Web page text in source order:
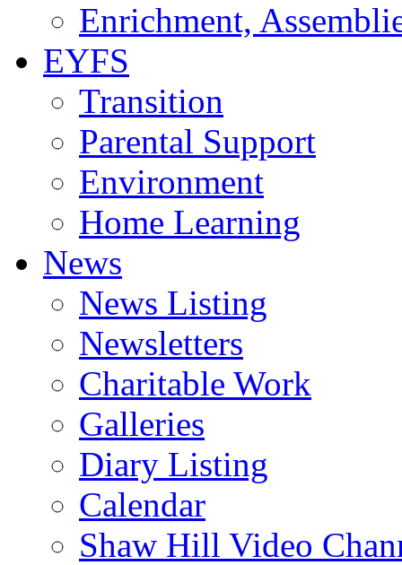
Enrichment,
EYFS
Transition
Parental Support
Environment
Home Learning
News
News Listing
Newsletters
Charitable Work
Galleries
Diary Listing
Calendar
Shaw Hill Video